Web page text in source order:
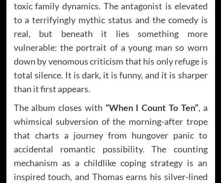
toxic family dynamics. The antagonist is elevated
to a terrifyingly mythic status and the comedy is
real, but beneath it lies something more
vulnerable: the portrait of a young man so worn
down by venomous criticism that his only refuge is
total silence. It is dark, it is funny, and it is sharper
than it first appears.
The album closes with “When I Count To Ten”, a
whimsical subversion of the morning-after trope
that charts a journey from hungover panic to
accidental romantic possibility. The counting
mechanism as a childlike coping strategy is an
inspired touch, and Thomas earns his silver-lined